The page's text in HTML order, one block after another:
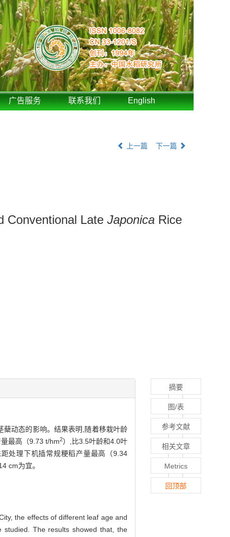
广告服务 联系我们 English
上一篇 下一篇
Conventional Late Japonica Rice
动态的影响。结果表明,随着移栽叶龄
最高（9.73 t/hm2）,比3.5叶龄和4.0叶
处理下机插常规粳稻产量最高（9.34
cm为宜。
the effects of different leaf age and
studied. The results showed that, the
摘要
图/表
参考文献
相关文章
Metrics
回顶部